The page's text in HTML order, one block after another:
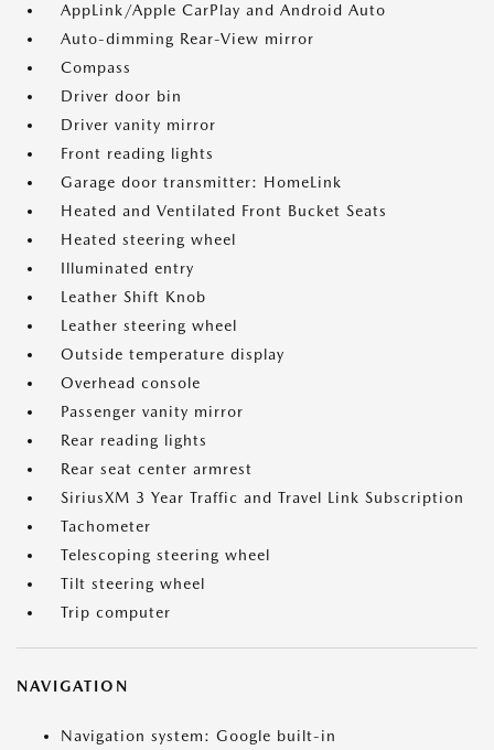
AppLink/Apple CarPlay and Android Auto
Auto-dimming Rear-View mirror
Compass
Driver door bin
Driver vanity mirror
Front reading lights
Garage door transmitter: HomeLink
Heated and Ventilated Front Bucket Seats
Heated steering wheel
Illuminated entry
Leather Shift Knob
Leather steering wheel
Outside temperature display
Overhead console
Passenger vanity mirror
Rear reading lights
Rear seat center armrest
SiriusXM 3 Year Traffic and Travel Link Subscription
Tachometer
Telescoping steering wheel
Tilt steering wheel
Trip computer
NAVIGATION
Navigation system: Google built-in